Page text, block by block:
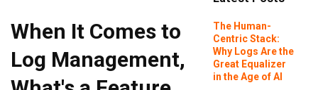
When It Comes to
Log Management,
The Human-
Centric Stack:
Why Logs Are the
Great Equalizer
in the Age of AI